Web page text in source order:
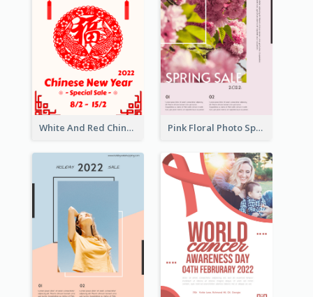
White And Red Chinese New Year Sale Poster Pink Floral Photo Spring Sale Poster